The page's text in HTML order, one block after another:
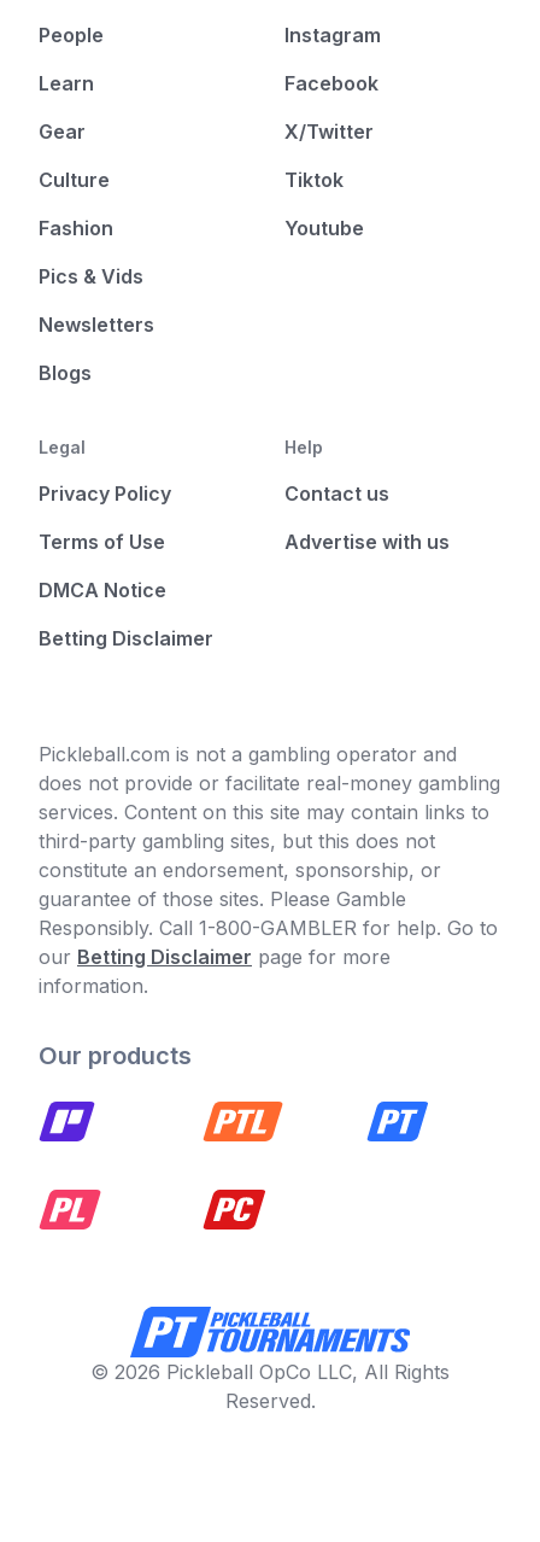
People
Learn
Gear
Culture
Fashion
Pics & Vids
Newsletters
Blogs
Instagram
Facebook
X/Twitter
Tiktok
Youtube
Legal
Privacy Policy
Terms of Use
DMCA Notice
Betting Disclaimer
Help
Contact us
Advertise with us
Pickleball.com is not a gambling operator and
does not provide or facilitate real-money gambling
services. Content on this site may contain links to
third-party gambling sites, but this does not
constitute an endorsement, sponsorship, or
guarantee of those sites. Please Gamble
Responsibly. Call 1-800-GAMBLER for help. Go to
our Betting Disclaimer page for more
information.
Our products
© 2026 Pickleball OpCo LLC, All Rights
Reserved.